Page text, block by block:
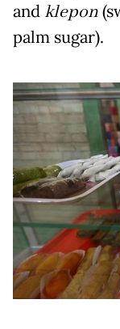
andklepon
palm sugar).